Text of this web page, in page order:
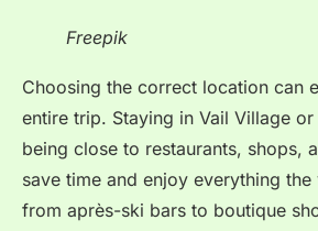
Freepik
Choosing the correct location can
entire trip. Staying in Vail Village
being close to restaurants, shops,
save time and enjoy everything
from après-ski bars to boutique